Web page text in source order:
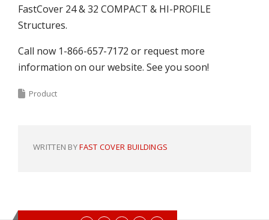
FastCover 24 & 32 COMPACT & HI-PROFILE
Structures.
Call now 1-866-657-7172 or request more
information on our website. See you soon!
Product
WRITTEN BYFAST COVER BUILDINGS